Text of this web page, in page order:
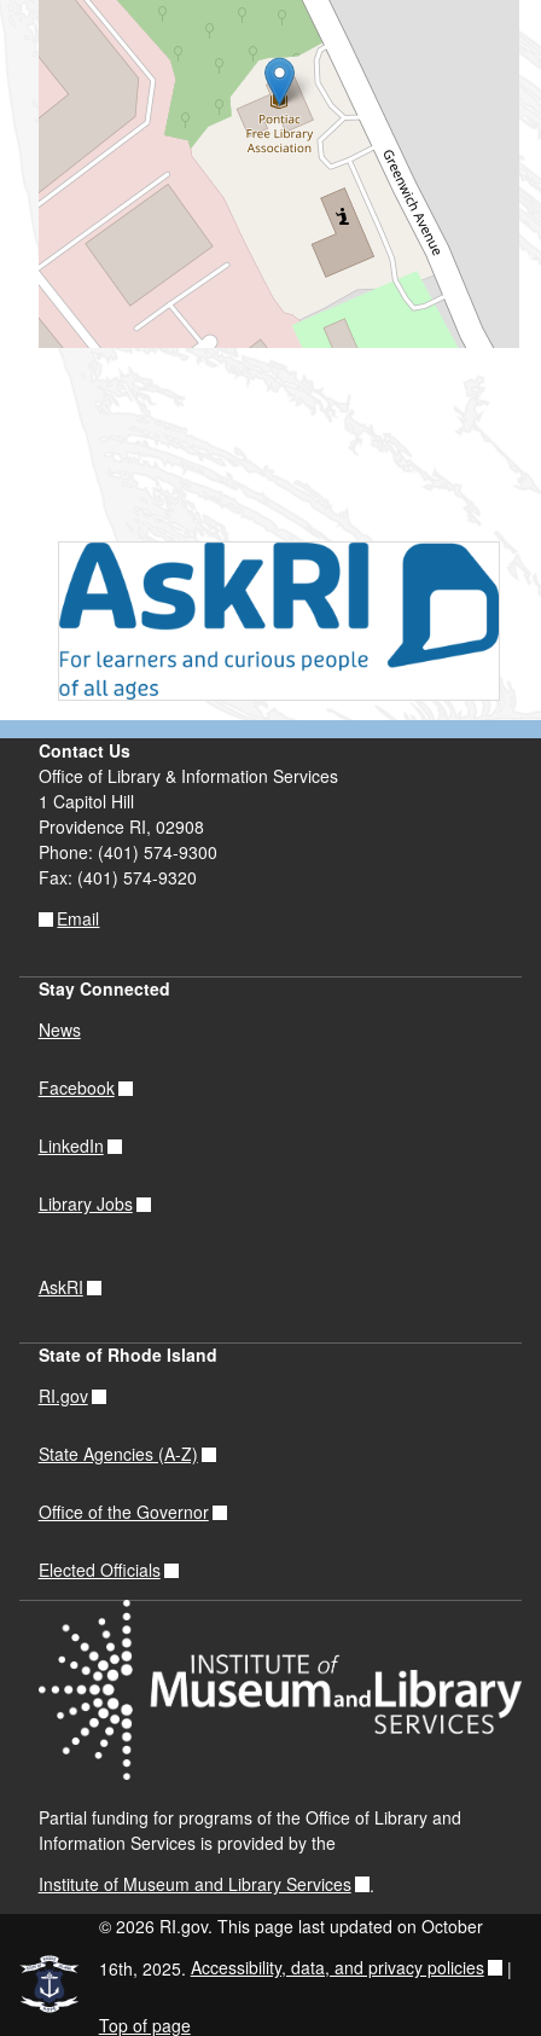
Contact Us
Office of Library & Information Services
1 Capitol Hill
Providence RI, 02908
Phone: (401) 574-9300
Fax: (401) 574-9320
Email
Stay Connected
News
Facebook
LinkedIn
Library Jobs
AskRI
State of Rhode Island
RI.gov
State Agencies (A-Z)
Office of the Governor
Elected Officials
Partial funding for programs of the Office of Library and
Information Services is provided by the
Institute of Museum and Library Services
.
© 2026 RI.gov. This page last updated on October
16th, 2025. Accessibility, data, and privacy policies |
Top of page